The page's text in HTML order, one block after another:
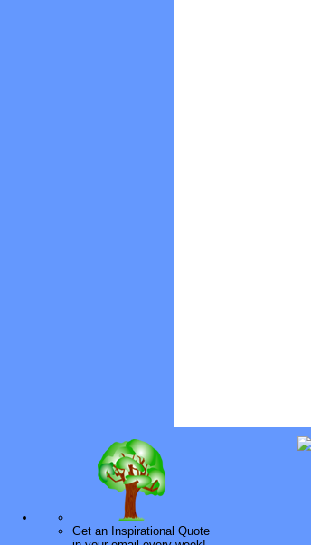
Get an Inspirational Quote